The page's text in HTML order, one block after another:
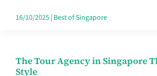
Warm
16/10/2025| Best of Singapore
The Tour Agency in Singapore
Style
The